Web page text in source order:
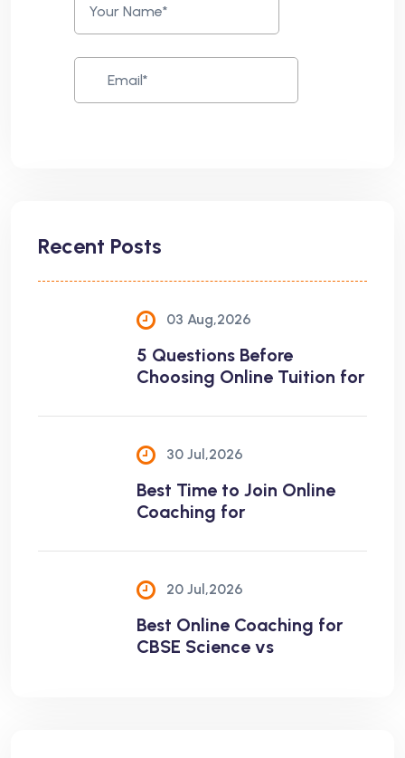
Recent Posts
03 Aug,2026
5 Questions Before
Choosing Online Tuition for
30 Jul,2026
Best Time to Join Online
Coaching for
20 Jul,2026
Best Online Coaching for
CBSE Science vs